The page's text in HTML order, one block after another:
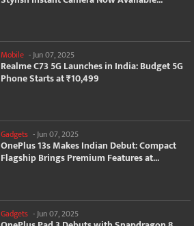
Mobile -Jun 07, 2025
Realme C73 5G Launches in India: Budget 5G
Phone Starts at ₹10,499
Gadgets -Jun 07, 2025
OnePlus 13s Makes Indian Debut: Compact
Flagship Brings Premium Features at...
Gadgets - Jun 07, 2025